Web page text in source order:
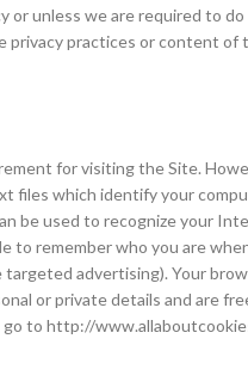
or unless we are required to
practices or content
for visiting the Site.
files which identify your
be used to recognize your
to remember who you are
advertising). Your
or private details and are
to http://